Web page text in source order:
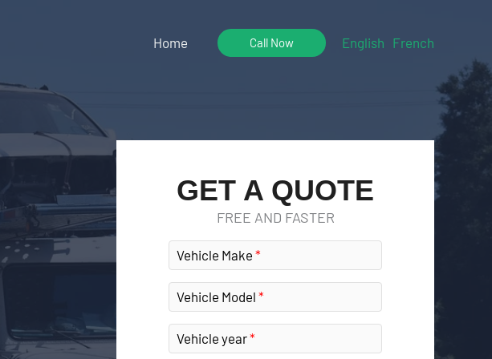
Home Call Now English French
GET A QUOTE
FREE AND FASTER
Vehicle Make
Vehicle Model
Vehicle year